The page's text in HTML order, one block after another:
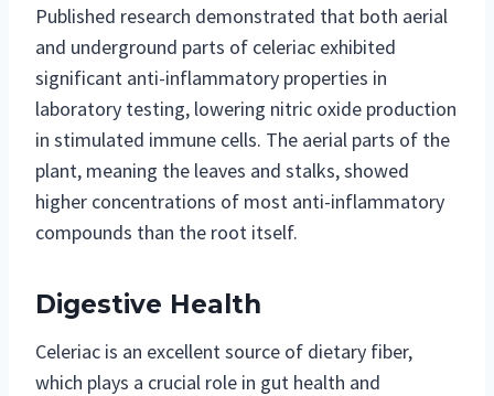
Published research demonstrated that both aerial
and underground parts of celeriac exhibited
significant anti-inflammatory properties in
laboratory testing, lowering nitric oxide production
in stimulated immune cells. The aerial parts of the
plant, meaning the leaves and stalks, showed
higher concentrations of most anti-inflammatory
compounds than the root itself.
Digestive Health
Celeriac is an excellent source of dietary fiber,
which plays a crucial role in gut health and